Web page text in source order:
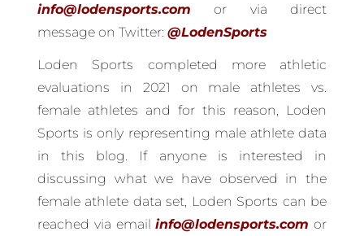
info@lodensports.com or via direct
message on Twitter: @LodenSports
Loden Sports completed more athletic
evaluations in 2021 on male athletes vs.
female athletes and for this reason, Loden
Sports is only representing male athlete data
in this blog. If anyone is interested in
discussing what we have observed in the
female athlete data set, Loden Sports can be
reached via emailinfo@lodensports.com or